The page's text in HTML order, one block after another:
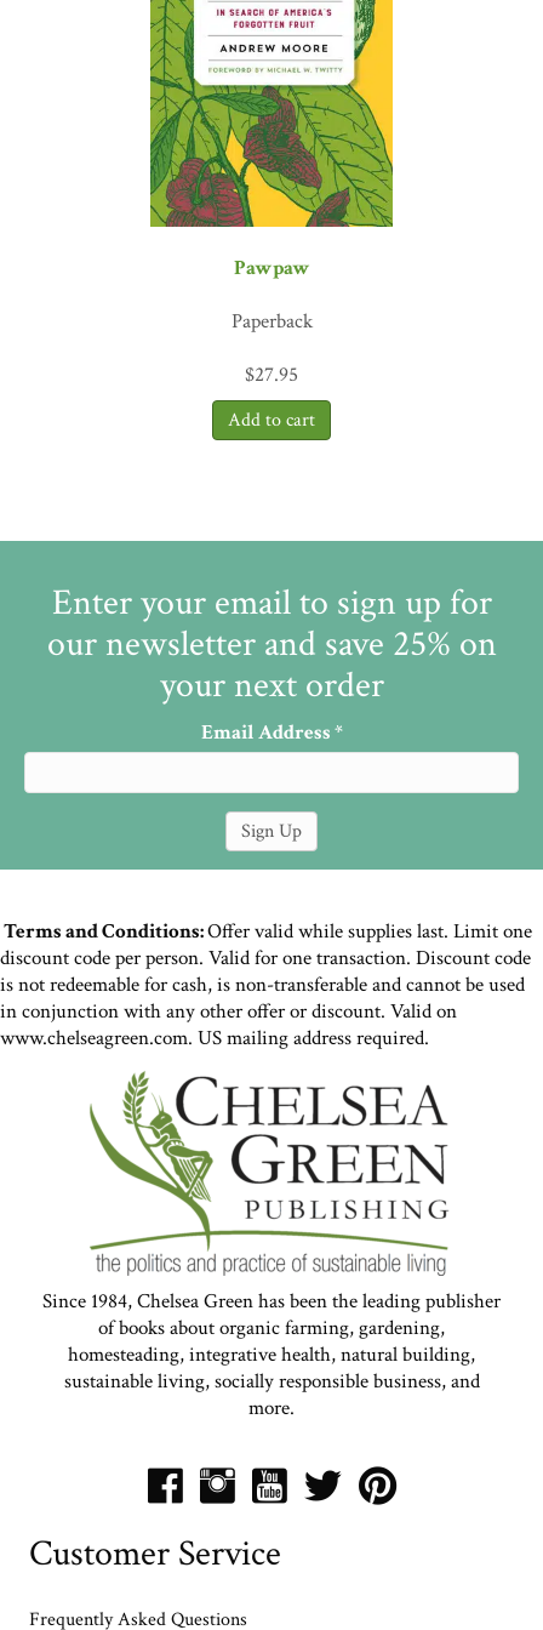
Eat the pods, seeds, and leaves; okra tastes terrific in a raw salad,
too. This unexpected combination of a Brit living in Carolina and
writing about okra is a great read.The Whole Okra
want to start growing and eating okra today.”—Charles Dowding,
no dig gardening expert; creator of the Charles Dowding No
Pawpaw
Paperback
$27.95
Enter your email to sign up for
our newsletter and save 25% on
your next order
Email Address*
Terms and Conditions:Offer valid while supplies last. Limit one
discount code per person. Valid for one transaction. Discount code
is not redeemable for cash, is non-transferable and cannot be used
in conjunction with any other offer or discount. Valid on
www.chelseagreen.com. US mailing address required.
Since 1984, Chelsea Green has been the leading publisher
of books about organic farming, gardening,
homesteading, integrative health, natural building,
sustainable living, socially responsible business, and
more.
Customer Service
Frequently Asked Questions